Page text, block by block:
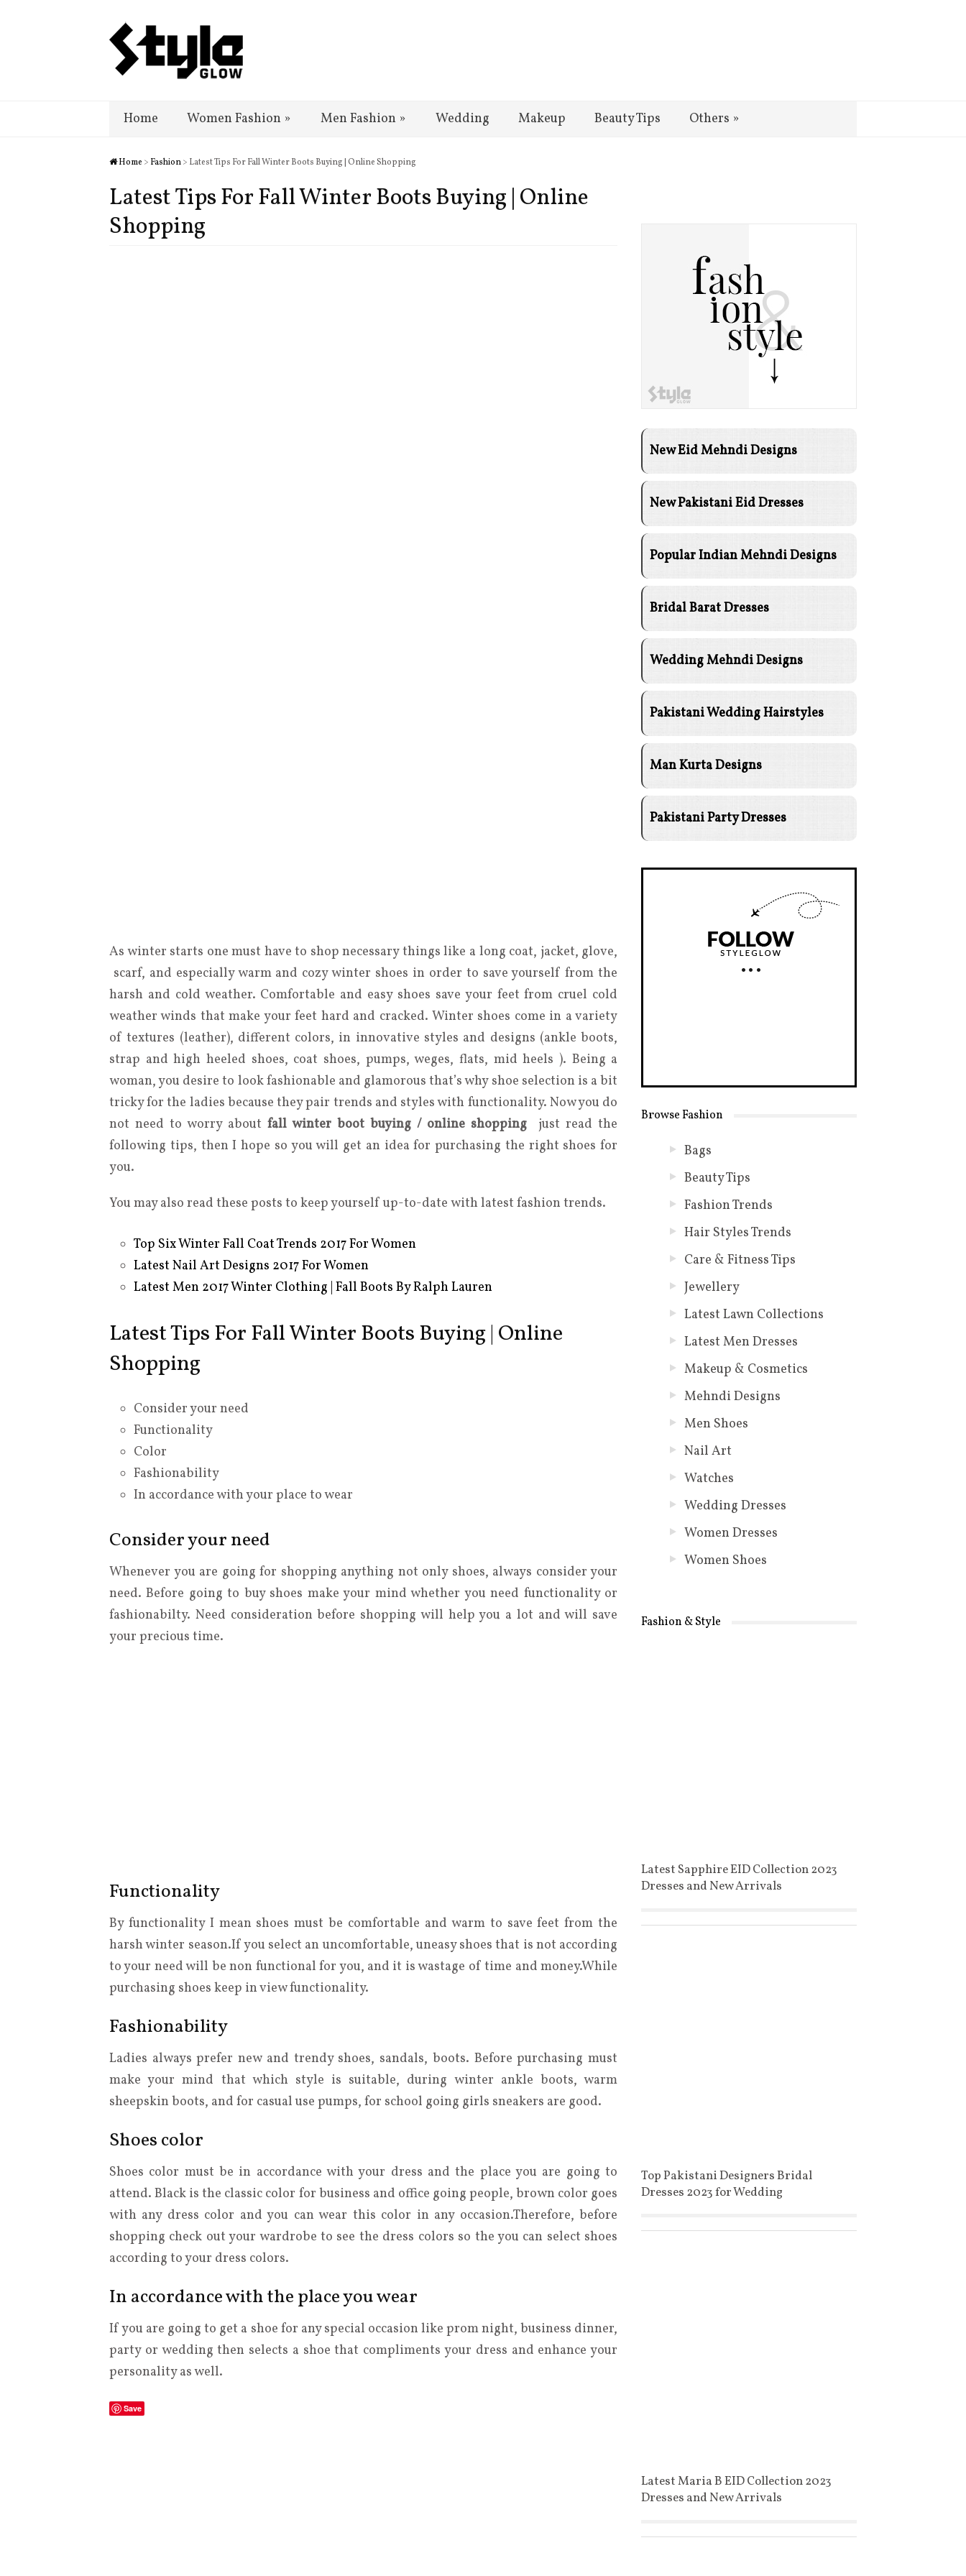
Home Women Fashion » Men Fashion » Wedding Makeup Beauty Tips Others »
Home > Fashion> Latest Tips For Fall Winter Boots Buying | Online Shopping
Latest Tips For Fall Winter Boots Buying | Online
Shopping
As winter starts one must have to shop necessary things like a long coat, jacket, glove,
scarf, and especially warm and cozy winter shoes in order to save yourself from the
harsh and cold weather. Comfortable and easy shoes save your feet from cruel cold
weather winds that make your feet hard and cracked. Winter shoes come in a variety
of textures (leather), different colors, in innovative styles and designs (ankle boots,
strap and high heeled shoes, coat shoes, pumps, weges, flats, mid heels ). Being a
woman, you desire to look fashionable and glamorous that’s why shoe selection is a bit
tricky for the ladies because they pair trends and styles with functionality. Now you do
not need to worry about fall winter boot buying / online shopping just read the
following tips, then I hope so you will get an idea for purchasing the right shoes for
you.
You may also read these posts to keep yourself up-to-date with latest fashion trends.
Top Six Winter Fall Coat Trends 2017 For Women
Latest Nail Art Designs 2017 For Women
Latest Men 2017 Winter Clothing | Fall Boots By Ralph Lauren
Latest Tips For Fall Winter Boots Buying | Online
Shopping
Consider your need
Functionality
Color
Fashionability
In accordance with your place to wear
Consider your need
Whenever you are going for shopping anything not only shoes, always consider your
need. Before going to buy shoes make your mind whether you need functionality or
fashionabilty. Need consideration before shopping will help you a lot and will save
your precious time.
Functionality
By functionality I mean shoes must be comfortable and warm to save feet from the
harsh winter season.If you select an uncomfortable, uneasy shoes that is not according
to your need will be non functional for you, and it is wastage of time and money.While
purchasing shoes keep in view functionality.
Fashionability
Ladies always prefer new and trendy shoes, sandals, boots. Before purchasing must
make your mind that which style is suitable, during winter ankle boots, warm
sheepskin boots, and for casual use pumps, for school going girls sneakers are good.
Shoes color
Shoes color must be in accordance with your dress and the place you are going to
attend. Black is the classic color for business and office going people, brown color goes
with any dress color and you can wear this color in any occasion.Therefore, before
shopping check out your wardrobe to see the dress colors so the you can select shoes
according to your dress colors.
In accordance with the place you wear
If you are going to get a shoe for any special occasion like prom night, business dinner,
party or wedding then selects a shoe that compliments your dress and enhance your
personality as well.
Save
New Eid Mehndi Designs
New Pakistani Eid Dresses
Popular Indian Mehndi Designs
Bridal Barat Dresses
Wedding Mehndi Designs
Pakistani Wedding Hairstyles
Man Kurta Designs
Pakistani Party Dresses
Browse Fashion
Bags
Beauty Tips
Fashion Trends
Hair Styles Trends
Care & Fitness Tips
Jewellery
Latest Lawn Collections
Latest Men Dresses
Makeup & Cosmetics
Mehndi Designs
Men Shoes
Nail Art
Watches
Wedding Dresses
Women Dresses
Women Shoes
Fashion & Style
Latest Sapphire EID Collection 2023
Dresses and New Arrivals
Top Pakistani Designers Bridal
Dresses 2023 for Wedding
Latest Maria B EID Collection 2023
Dresses and New Arrivals